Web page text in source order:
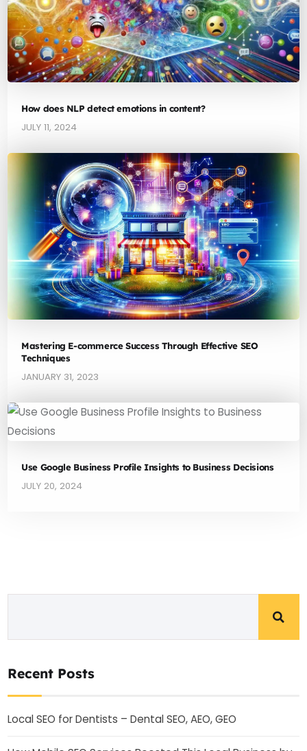
How does NLP detect emotions in content?
JULY 11, 2024
Mastering E-commerce Success Through Effective SEO
Techniques
JANUARY 31, 2023
Use Google Business Profile Insights to Business Decisions
JULY 20, 2024
Recent Posts
Local SEO for Dentists – Dental SEO, AEO, GEO